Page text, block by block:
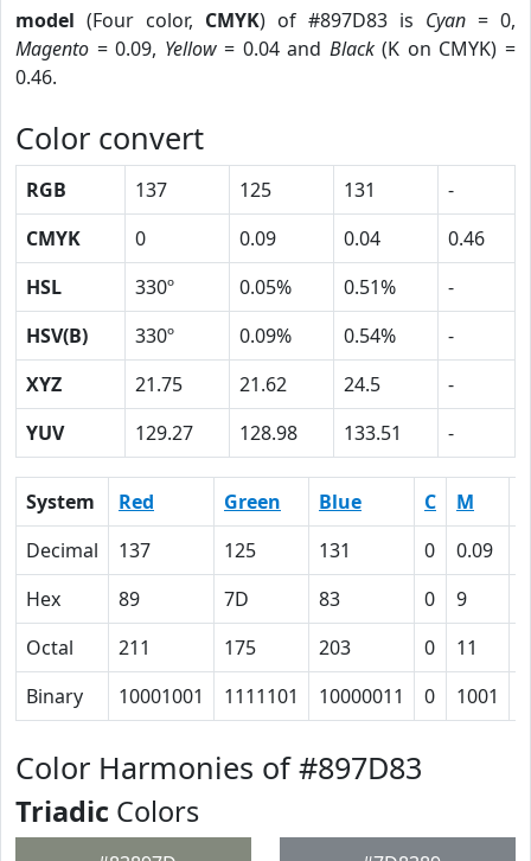
model (Four color, CMYK) of #897D83 is Cyan = 0,
Magento = 0.09, Yellow= 0.04 and Black(K on CMYK) =
0.46.
Color convert
RGB 137 125 131
-
CMYK
0 0.09 0.04
0.46
HSL
330º 0.05% 0.51%
-
HSV(B)
330º 0.09% 0.54%
-
XYZ
21.75 21.62 24.5
-
YUV
129.27 128.98 133.51 -
System Red Green Blue C M
Decimal
137 125 131 0 0.09
Hex
89 7D 83 0 9
Octal
211 175 203 0 11
Binary
10001001 1111101 10000011 0 1001
Color Harmonies of #897D83
Triadic Colors